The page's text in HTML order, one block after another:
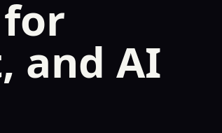
and AI